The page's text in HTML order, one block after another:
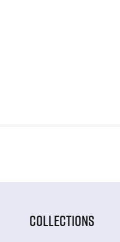
COLLECTIONS